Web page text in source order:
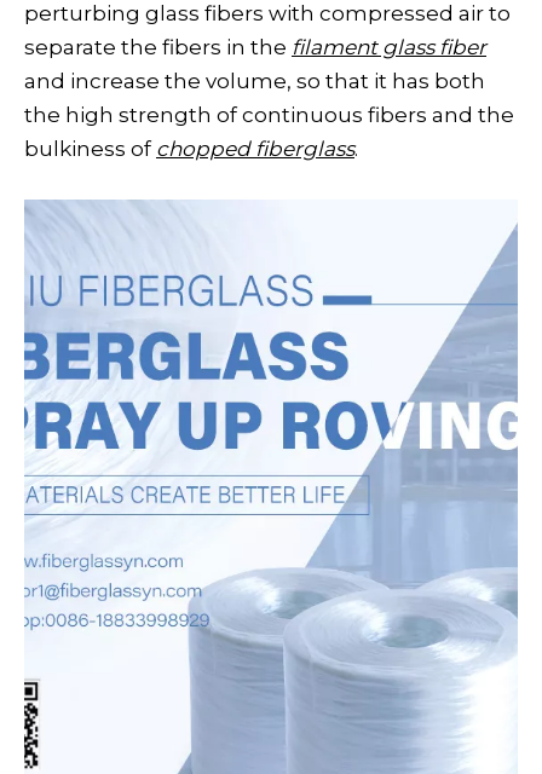
perturbing glass fibers with compressed air to
separate the fibers in the filament glass fiber
and increase the volume, so that it has both
the high strength of continuous fibers and the
bulkiness of chopped fiberglass.